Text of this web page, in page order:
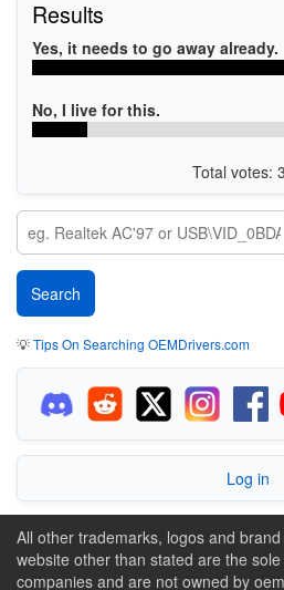
Results
Yes, it needs to go away already.
No, I live for this.
Total votes:
💡Tips On Searching OEMDrivers.com
Log in
All other trademarks, logos and
website other than stated are the
companies and are not owned by